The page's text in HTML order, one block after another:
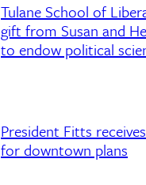
Tulane School of
gift from Susan and
to endow political
President Fitts
for downtown plans